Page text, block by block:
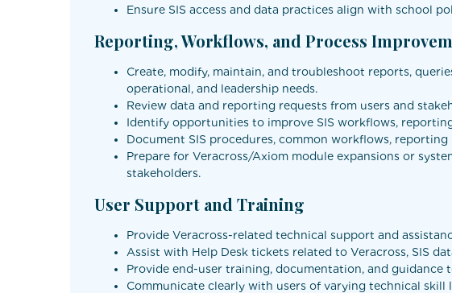
Ensure SIS access and data practices align with school
Reporting, Workflows, and Process
Create, modify, maintain, and troubleshoot reports,
operational, and leadership needs.
Review data and reporting requests from users and
Identify opportunities to improve SIS workflows,
Document SIS procedures, common workflows,
Prepare for Veracross/Axiom module expansions or
stakeholders.
User Support and Training
Provide Veracross-related technical support and
Assist with Help Desk tickets related to Veracross, SIS
Provide end-user training, documentation, and
Communicate clearly with users of varying technical